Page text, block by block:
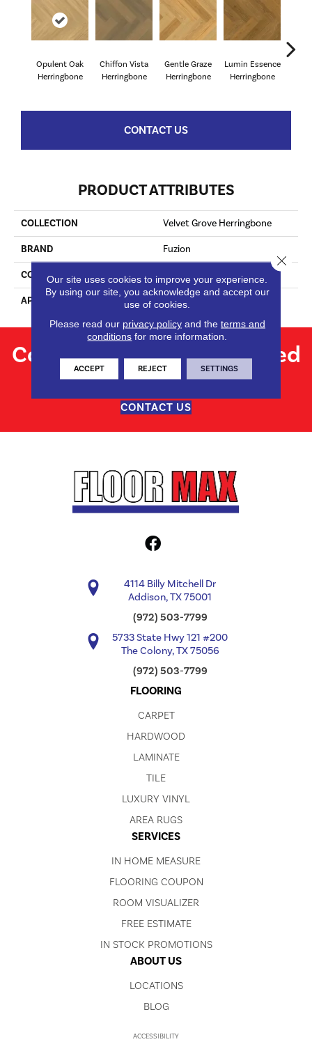
Opulent Oak
Herringbone
Chiffon Vista
Herringbone
Gentle Graze
Herringbone
Lumin Essence
Herringbone
CONTACT US
PRODUCT ATTRIBUTES
COLLECTION Velvet Grove Herringbone
BRAND Fuzion
CONSTRUCTION Engineered
APPLICATION Residential
Contact us for personalized
flooring solutions.
CONTACT US
4114 Billy Mitchell Dr
Addison, TX 75001
(972) 503-7799
5733 State Hwy 121 #200
The Colony, TX 75056
(972) 503-7799
FLOORING
CARPET
HARDWOOD
LAMINATE
TILE
LUXURY VINYL
AREA RUGS
SERVICES
IN HOME MEASURE
FLOORING COUPON
ROOM VISUALIZER
FREE ESTIMATE
IN STOCK PROMOTIONS
ABOUT US
LOCATIONS
BLOG
ACCESSIBILITY
Our site uses cookies to improve your experience.
By using our site, you acknowledge and accept our
use of cookies.
Please read our privacy policyand the terms and
conditions for more information.
ACCEPT REJECT SETTINGS
Close